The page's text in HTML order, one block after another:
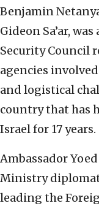
Benjamin
Gideon Sa’ar,
Security Council
agencies
and logistical
country that has
Israel for 17 years.
Ambassador
Ministry diplomat
leading the